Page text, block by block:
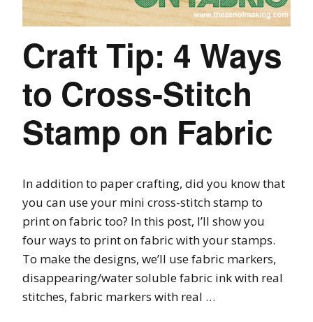
Craft Tip: 4 Ways
to Cross-Stitch
Stamp on Fabric
In addition to paper crafting, did you know that
you can use your mini cross-stitch stamp to
print on fabric too? In this post, I’ll show you
four ways to print on fabric with your stamps.
To make the designs, we’ll use fabric markers,
disappearing/water soluble fabric ink with real
stitches, fabric markers with real …